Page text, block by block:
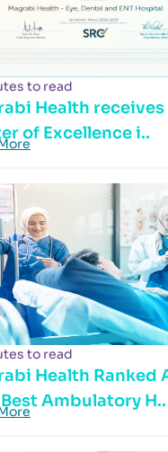
to read
Health
of Excellence i..
to read
Health Ranked
Ambulatory H..